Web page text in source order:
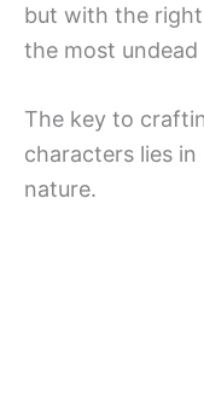
but with the
the most
The key to
characters lies
nature.